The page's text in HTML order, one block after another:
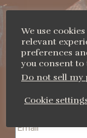
Name
Email
We use
relevant
preferences
you consent to
Do not sell
Cookie